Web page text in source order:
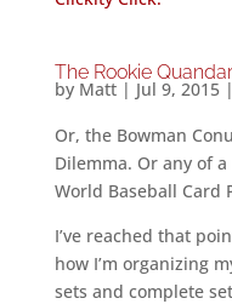
The Rookie
by Matt| Jul 9, 2015
Or, the Bowman
Dilemma. Or any of
World Baseball Card
I’ve reached that
how I’m organizing
sets and complete